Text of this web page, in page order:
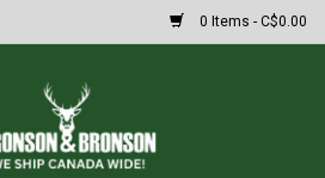
0 Items - C$0.00